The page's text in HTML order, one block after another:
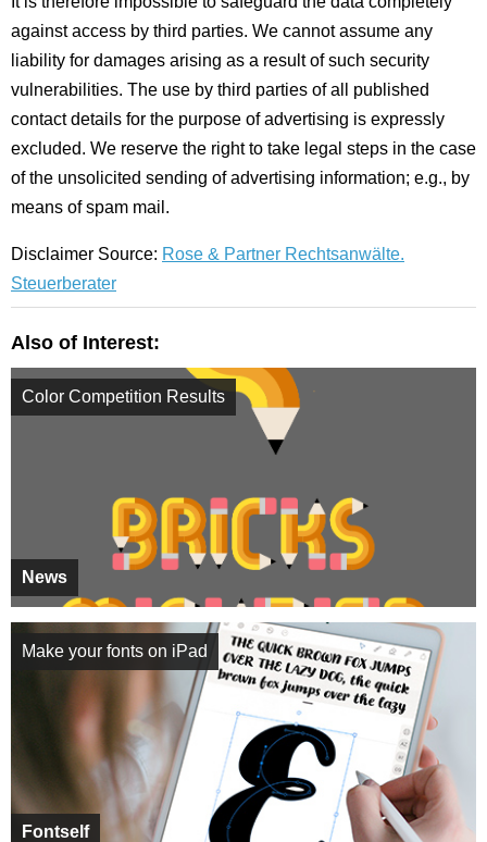
against access by third parties. We cannot assume any
liability for damages arising as a result of such security
vulnerabilities. The use by third parties of all published
contact details for the purpose of advertising is expressly
excluded. We reserve the right to take legal steps in the case
of the unsolicited sending of advertising information; e.g., by
means of spam mail.
Disclaimer Source: Rose & Partner Rechtsanwälte.
Steuerberater
Also of Interest:
News
Color Competition Results
Fontself
Make your fonts on iPad